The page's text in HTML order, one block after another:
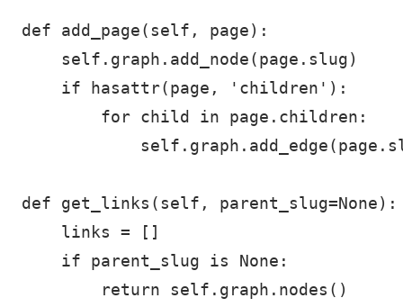
def add_page(self, page):
    self.graph.add_node(page.slug)
    if hasattr(page, 'children'):
        for child in page.children:
def get_links(self, parent_slug=None):
    links = []
    if parent_slug is None:
        return self.graph.nodes()